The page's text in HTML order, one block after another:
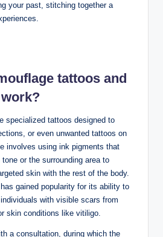
your past, stitching together a
tattoos and
specialized tattoos designed to
or even unwanted tattoos on
involves using ink pigments that
or the surrounding area to
skin with the rest of the body.
gained popularity for its ability to
with visible scars from
skin conditions like vitiligo.
a consultation, during which the